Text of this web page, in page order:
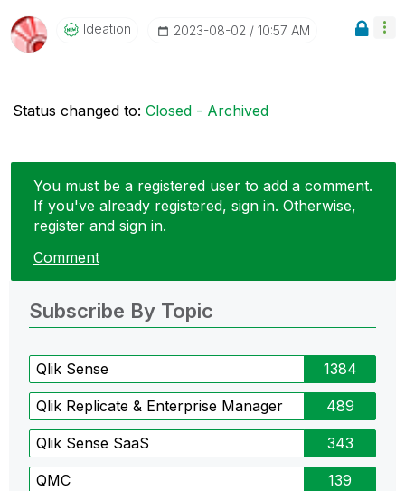
Ideation ‎2023-08-02 10:57 AM
Status changed to: Closed - Archived
You must be a registered user to add a comment.
If you've already registered, sign in. Otherwise,
register and sign in.
Comment
Subscribe By Topic
Qlik Sense 1384
Qlik Replicate & Enterprise Manager 489
Qlik Sense SaaS 343
QMC 139